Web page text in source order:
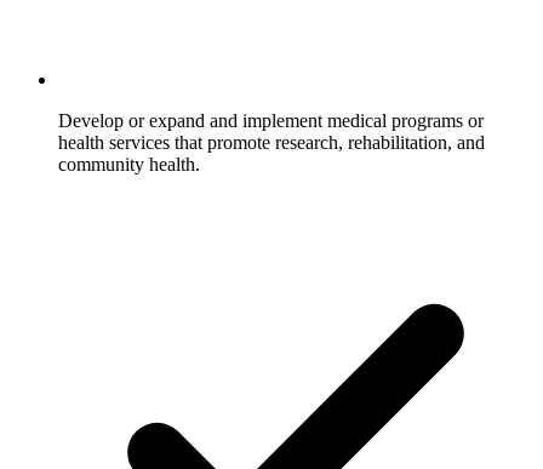
Develop or expand and implement medical programs or
health services that promote research, rehabilitation, and
community health.